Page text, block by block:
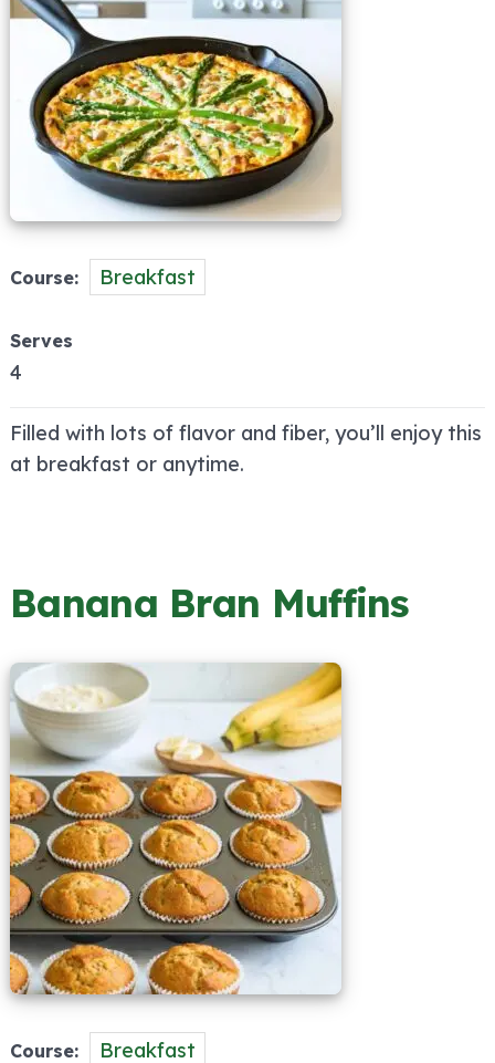
Course Breakfast
Serves
4
Filled with lots of flavor and fiber, you’ll enjoy this
at breakfast or anytime.
Banana Bran Muffins
Course Breakfast